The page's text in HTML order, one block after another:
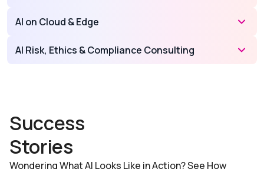
AI on Cloud & Edge
AI Risk, Ethics & Compliance Consulting
Success
Stories
Wondering What AI Looks Like in Action? See How